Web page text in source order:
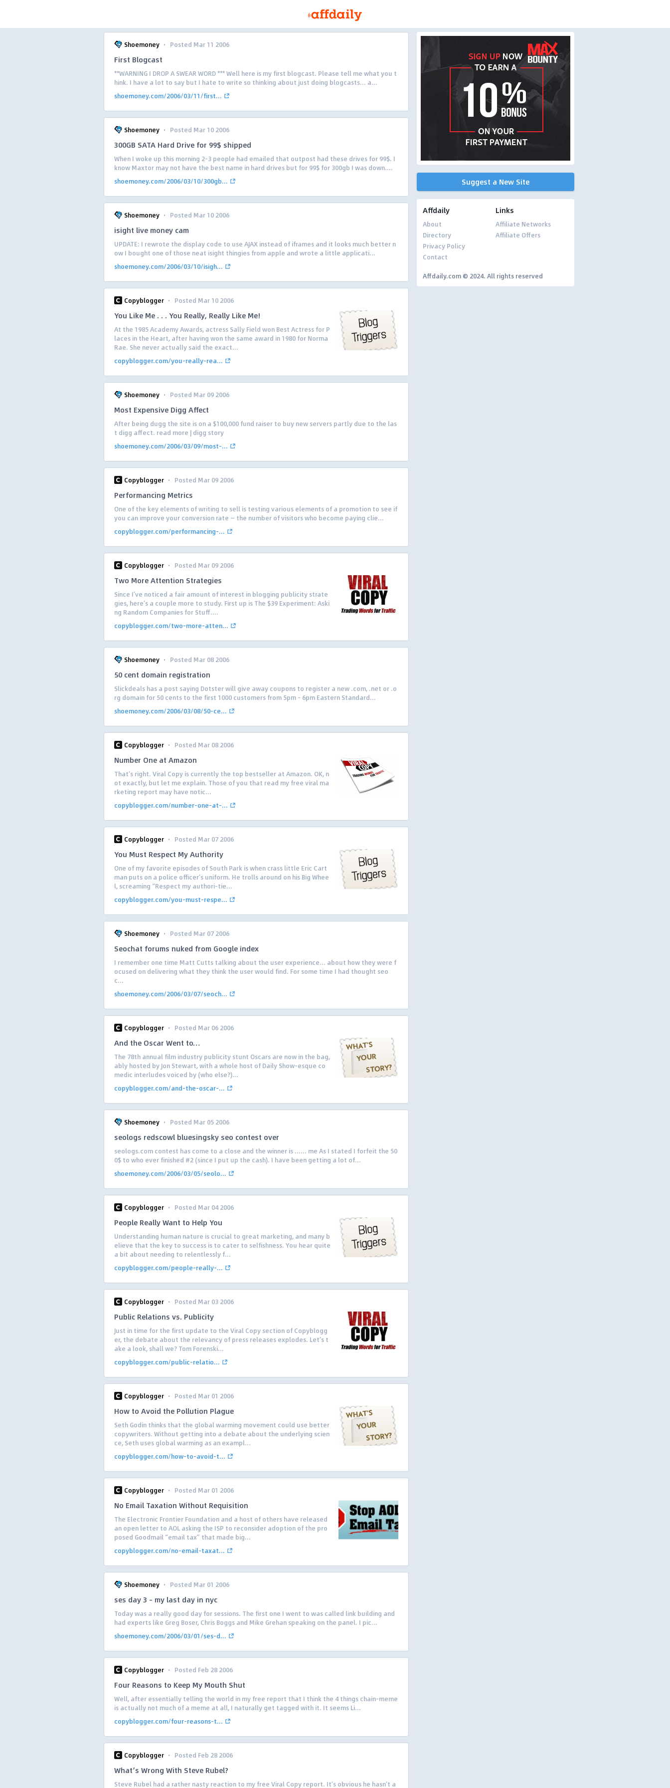
Shoemoney · Posted Mar 11 2006
First Blogcast
**WARNING I DROP A SWEAR WORD *** Well here is my first blogcast. Please tell me what you t
hink. I have a lot to say but I hate to write so thinking about just doing blogcasts… a...
shoemoney.com/2006/03/11/first...
Shoemoney · Posted Mar 10 2006
300GB SATA Hard Drive for 99$ shipped
When I woke up this morning 2-3 people had emailed that outpost had these drives for 99$. I
know Maxtor may not have the best name in hard drives but for 99$ for 300gb I was down....
shoemoney.com/2006/03/10/300gb...
Shoemoney · Posted Mar 10 2006
isight live money cam
UPDATE: I rewrote the display code to use AJAX instead of iframes and it looks much better n
ow I bought one of those neat isight thingies from apple and wrote a little applicati...
shoemoney.com/2006/03/10/isigh...
Copyblogger · Posted Mar 10 2006
You Like Me . . . You Really, Really Like Me!
At the 1985 Academy Awards, actress Sally Field won Best Actress for P
laces in the Heart, after having won the same award in 1980 for Norma
Rae. She never actually said the exact...
copyblogger.com/you-really-rea...
Shoemoney · Posted Mar 09 2006
Most Expensive Digg Affect
After being dugg the site is on a $100,000 fund raiser to buy new servers partly due to the las
t digg affect. read more | digg story
shoemoney.com/2006/03/09/most-...
Copyblogger · Posted Mar 09 2006
Performancing Metrics
One of the key elements of writing to sell is testing various elements of a promotion to see if
you can improve your conversion rate — the number of visitors who become paying clie...
copyblogger.com/performancing-...
Copyblogger · Posted Mar 09 2006
Two More Attention Strategies
Since I’ve noticed a fair amount of interest in blogging publicity strate
gies, here’s a couple more to study. First up is The $39 Experiment: Aski
ng Random Companies for Stuff....
copyblogger.com/two-more-atten...
Shoemoney · Posted Mar 08 2006
50 cent domain registration
Slickdeals has a post saying Dotster will give away coupons to register a new .com, .net or .o
rg domain for 50 cents to the first 1000 customers from 5pm – 6pm Eastern Standard...
shoemoney.com/2006/03/08/50-ce...
Copyblogger · Posted Mar 08 2006
Number One at Amazon
That’s right. Viral Copy is currently the top bestseller at Amazon. OK, n
ot exactly, but let me explain. Those of you that read my free viral ma
rketing report may have notic...
copyblogger.com/number-one-at-...
Copyblogger · Posted Mar 07 2006
You Must Respect My Authority
One of my favorite episodes of South Park is when crass little Eric Cart
man puts on a police officer’s uniform. He trolls around on his Big Whee
l, screaming “Respect my authori-tie...
copyblogger.com/you-must-respe...
Shoemoney · Posted Mar 07 2006
Seochat forums nuked from Google index
I remember one time Matt Cutts talking about the user experience… about how they were f
ocused on delivering what they think the user would find. For some time I had thought seo
c...
shoemoney.com/2006/03/07/seoch...
Copyblogger · Posted Mar 06 2006
And the Oscar Went to…
The 78th annual film industry publicity stunt Oscars are now in the bag,
ably hosted by Jon Stewart, with a whole host of Daily Show-esque co
medic interludes voiced by (who else?)...
copyblogger.com/and-the-oscar-...
Shoemoney · Posted Mar 05 2006
seologs redscowl bluesingsky seo contest over
seologs.com contest has come to a close and the winner is …… me As I stated I forfeit the 50
0$ to who ever finished #2 (since I put up the cash). I have been getting a lot of...
shoemoney.com/2006/03/05/seolo...
Copyblogger · Posted Mar 04 2006
People Really Want to Help You
Understanding human nature is crucial to great marketing, and many b
elieve that the key to success is to cater to selfishness. You hear quite
a bit about needing to relentlessly f...
copyblogger.com/people-really-...
Copyblogger · Posted Mar 03 2006
Public Relations vs. Publicity
Just in time for the first update to the Viral Copy section of Copyblogg
er, the debate about the relevancy of press releases explodes. Let’s t
ake a look, shall we? Tom Forenski...
copyblogger.com/public-relatio...
Copyblogger · Posted Mar 01 2006
How to Avoid the Pollution Plague
Seth Godin thinks that the global warming movement could use better
copywriters. Without getting into a debate about the underlying scien
ce, Seth uses global warming as an exampl...
copyblogger.com/how-to-avoid-t...
Copyblogger · Posted Mar 01 2006
No Email Taxation Without Requisition
The Electronic Frontier Foundation and a host of others have released
an open letter to AOL asking the ISP to reconsider adoption of the pro
posed Goodmail “email tax” that made big...
copyblogger.com/no-email-taxat...
Shoemoney · Posted Mar 01 2006
ses day 3 – my last day in nyc
Today was a really good day for sessions. The first one I went to was called link building and
had experts like Greg Boser, Chris Boggs and Mike Grehan speaking on the panel. I pic...
shoemoney.com/2006/03/01/ses-d...
Copyblogger · Posted Feb 28 2006
Four Reasons to Keep My Mouth Shut
Well, after essentially telling the world in my free report that I think the 4 things chain-meme
is actually not much of a meme at all, I naturally get tagged with it. It seems Li...
copyblogger.com/four-reasons-t...
Copyblogger · Posted Feb 28 2006
What’s Wrong With Steve Rubel?
Steve Rubel had a rather nasty reaction to my free Viral Copy report. It’s obvious he hasn’t a
Suggest a New Site
Affdaily
About
Directory
Privacy Policy
Contact
Links
Affiliate Networks
Affiliate Offers
Affdaily.com © 2024. All rights reserved